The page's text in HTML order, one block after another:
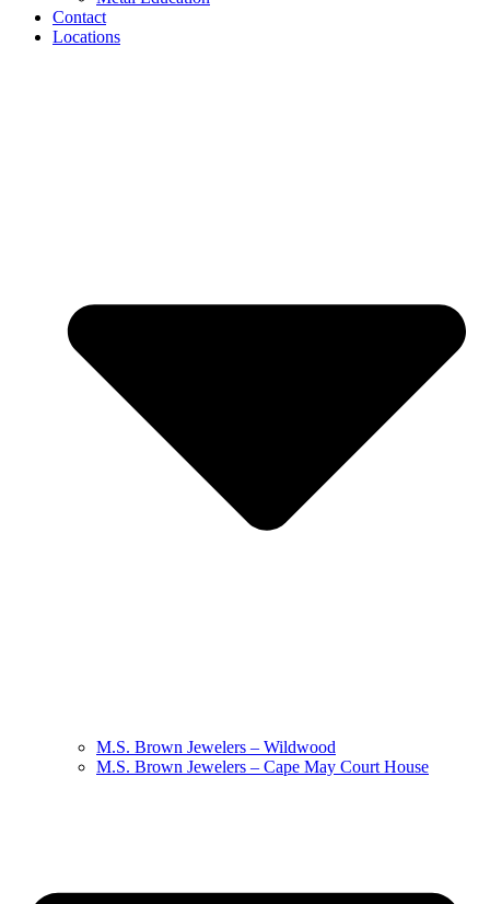
Contact
Locations
M.S. Brown Jewelers – Wildwood
M.S. Brown Jewelers – Cape May Court House